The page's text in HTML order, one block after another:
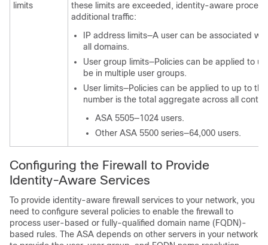
limits
these limits are exceeded, identity-aware
additional traffic:
IP address limits—A user can be associated
all domains.
User group limits—Policies can be applied to
be in multiple user groups.
User limits—Policies can be applied to up to
number is the total aggregate across all
ASA 5505—1024 users.
Other ASA 5500 series—64,000 users.
Configuring the Firewall to Provide
Identity-Aware Services
To provide identity-aware firewall services to your network, you
need to configure several policies to enable the firewall to
process user-based or fully-qualified domain name (FQDN)-
based rules. The ASA depends on other servers in your network